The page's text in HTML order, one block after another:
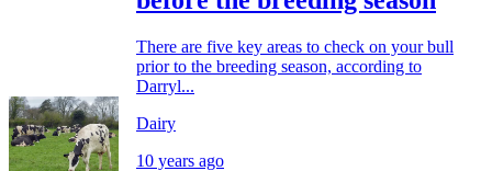
There are five key areas to check on your bull
prior to the breeding season, according to
Darryl...
Dairy
10 years ago